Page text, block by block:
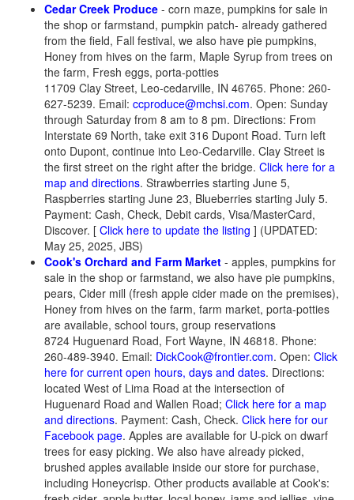
Cedar Creek Produce - corn maze, pumpkins for sale in
the shop or farmstand, pumpkin patch- already gathered
from the field, Fall festival, we also have pie pumpkins,
Honey from hives on the farm, Maple Syrup from trees on
the farm, Fresh eggs, porta-potties
11709 Clay Street, Leo-cedarville, IN 46765. Phone: 260-
627-5239. Email: ccproduce@mchsi.com. Open: Sunday
through Saturday from 8 am to 8 pm. Directions: From
Interstate 69 North, take exit 316 Dupont Road. Turn left
onto Dupont, continue into Leo-Cedarville. Clay Street is
the first street on the right after the bridge. Click here for a
map and directions. Strawberries starting June 5,
Raspberries starting June 23, Blueberries starting July 5.
Payment: Cash, Check, Debit cards, Visa/MasterCard,
Discover. [ Click here to update the listing ] (UPDATED:
May 25, 2025, JBS)
Cook's Orchard and Farm Market - apples, pumpkins for
sale in the shop or farmstand, we also have pie pumpkins,
pears, Cider mill (fresh apple cider made on the premises),
Honey from hives on the farm, farm market, porta-potties
are available, school tours, group reservations
8724 Huguenard Road, Fort Wayne, IN 46818. Phone:
260-489-3940. Email: DickCook@frontier.com. Open: Click
here for current open hours, days and dates. Directions:
located West of Lima Road at the intersection of
Huguenard Road and Wallen Road; Click here for a map
and directions. Payment: Cash, Check. Click here for our
Facebook page. Apples are available for U-pick on dwarf
trees for easy picking. We also have already picked,
brushed apples available inside our store for purchase,
including Honeycrisp. Other products available at Cook's: